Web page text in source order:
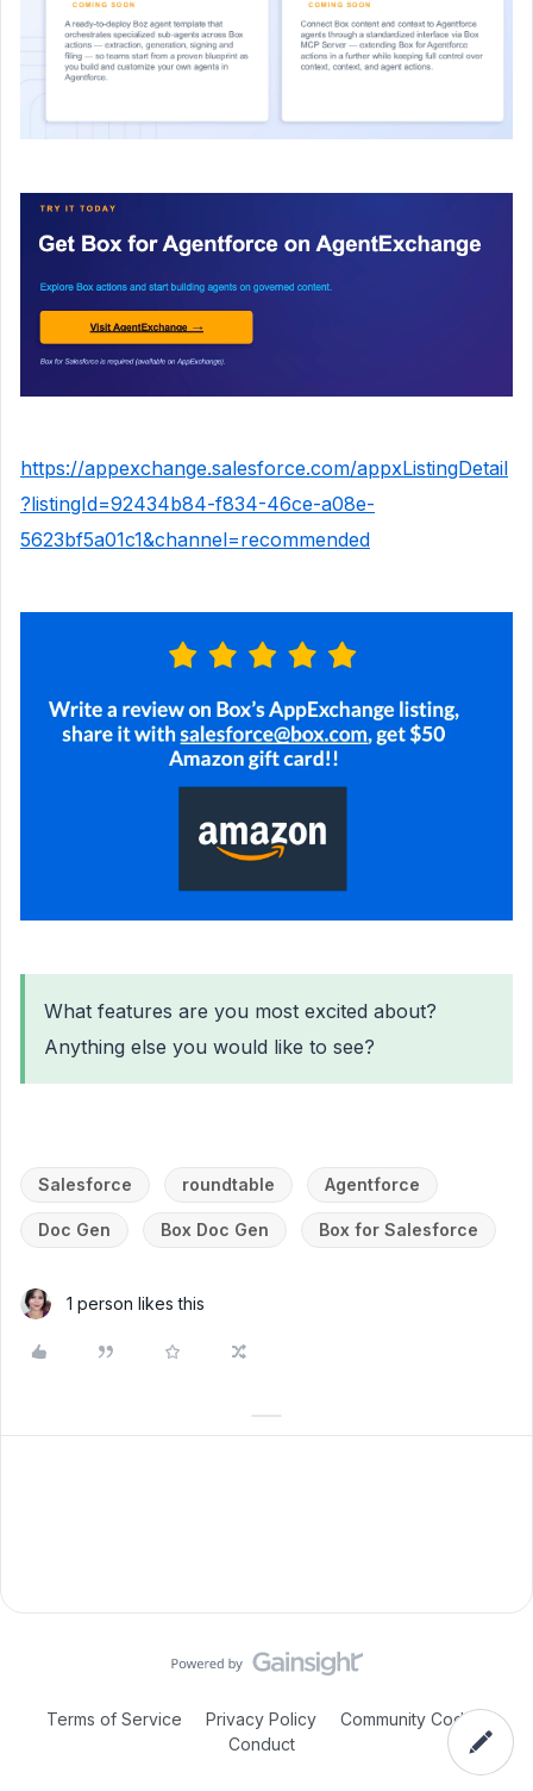
https://appexchange.salesforce.com/appxListingDetail
?listingId=92434b84-f834-46ce-a08e-
5623bf5a01c1&channel=recommended
What features are you most excited about?
Anything else you would like to see?
Salesforce roundtable Agentforce
Doc Gen Box Doc Gen Box for Salesforce
1 person likes this
Terms of Service Privacy Policy
Community Code of
Conduct